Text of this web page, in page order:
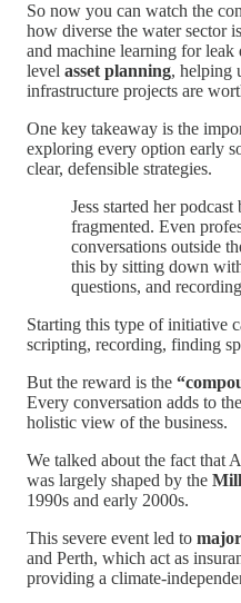
So now you can watch the
how diverse the water sector
and machine learning for
level asset planning, helping
infrastructure projects are
One key takeaway is the
exploring every option early
clear, defensible strategies.
Jess started her
fragmented. Even
conversations outside
this by sitting down
questions, and
Starting this type of initiative
scripting, recording, finding
But the reward is the
Every conversation adds to
holistic view of the business.
We talked about the fact that
was largely shaped by the
1990s and early 2000s.
This severe event led to
and Perth, which act as
providing a climate-